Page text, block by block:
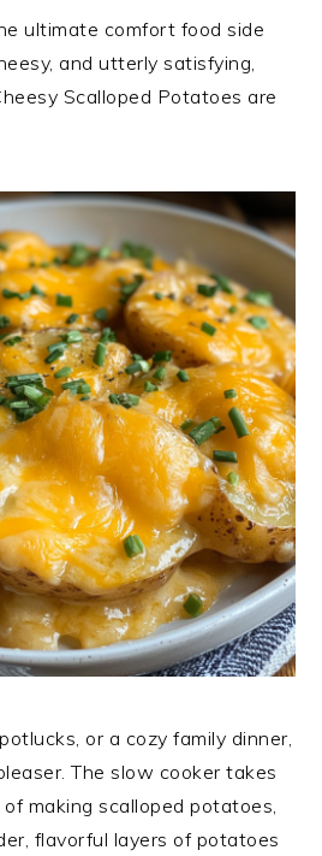
ultimate comfort food side
and utterly satisfying,
Scalloped Potatoes are
or a cozy family dinner,
The slow cooker takes
making scalloped potatoes,
flavorful layers of potatoes